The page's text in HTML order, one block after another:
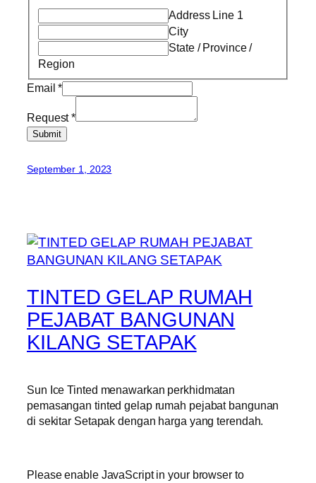
Address Line 1
City
State / Province /
Region
Email*
Request*
Submit
September 1, 2023
TINTED GELAP RUMAH
PEJABAT BANGUNAN
KILANG SETAPAK
Sun Ice Tinted menawarkan perkhidmatan
pemasangan tinted gelap rumah pejabat bangunan
di sekitar Setapak dengan harga yang terendah.
Please enable JavaScript in your browser to